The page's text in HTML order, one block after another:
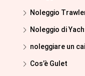
Noleggio
Noleggio di
noleggiare un
Cos’è Gulet